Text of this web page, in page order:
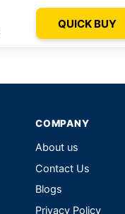
QUICK BUY
COMPANY
About us
Contact Us
Blogs
Privacy Policy